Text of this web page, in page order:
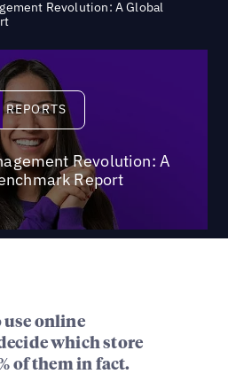
Revolution: A Global
Reports
REPORTS
Revolution: A
Report
use online
which store
of them in fact.